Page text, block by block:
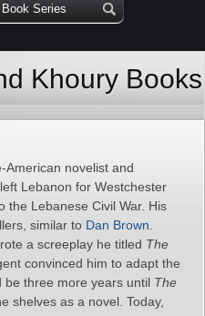
Khoury Books
American novelist and
Lebanon for Westchester
the Lebanese Civil War. His
similar to Dan Brown
a screeplay he titled The
convinced him to adapt the
be three more years until The
shelves as a novel. Today,